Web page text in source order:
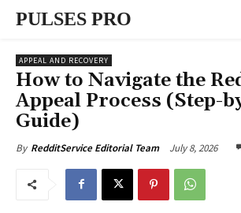
PULSES PRO
APPEAL AND RECOVERY
How to Navigate the
Appeal Process (Step-
Guide)
By RedditService Editorial Team July 8, 2026